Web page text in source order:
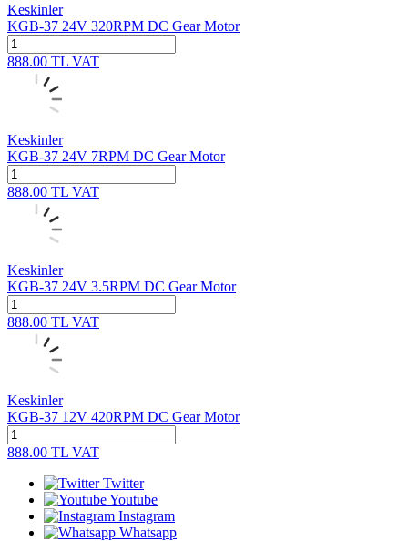
Keskinler
KGB-37 24V 320RPM DC Gear Motor
888.00 TL VAT
Keskinler
KGB-37 24V 7RPM DC Gear Motor
888.00 TL VAT
Keskinler
KGB-37 24V 3.5RPM DC Gear Motor
888.00 TL VAT
Keskinler
KGB-37 12V 420RPM DC Gear Motor
888.00 TL VAT
Twitter
Youtube
Instagram
Whatsapp